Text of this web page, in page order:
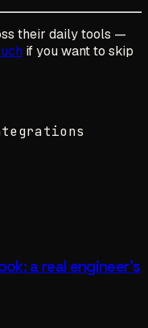
their daily tools —
if you want to skip
a real engineer's